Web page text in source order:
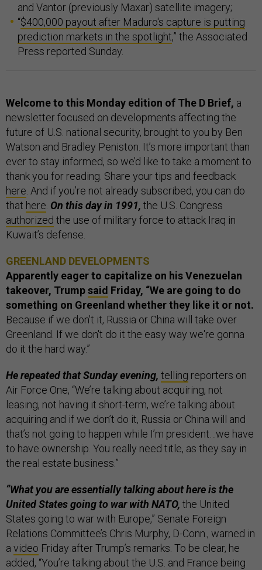
and Vantor (previously Maxar) satellite imagery;
“$400,000 payout after Maduro's capture is putting
prediction markets in the spotlight,” the Associated
Press reported Sunday.
Welcome to this Monday edition of The D Brief, a
newsletter focused on developments affecting the
future of U.S. national security, brought to you by Ben
Watson and Bradley Peniston. It’s more important than
ever to stay informed, so we’d like to take a moment to
thank you for reading. Share your tips and feedback
here . And if you’re not already subscribed, you can do
that here On this day in 1991, the U.S. Congress
authorized the use of military force to attack Iraq in
Kuwait’s defense.
GREENLAND DEVELOPMENTS
Apparently eager to capitalize on his Venezuelan
takeover, Trumpsaid Friday, “We are going to do
something on Greenland whether they like it or not.
Because if we don't it, Russia or China will take over
Greenland. If we don't do it the easy way we're gonna
do it the hard way.”
He repeated that Sunday evening, telling reporters on
Air Force One, “We’re talking about acquiring, not
leasing, not having it short-term, we’re talking about
acquiring and if we don’t do it, Russia or China will and
that’s not going to happen while I’m president…we have
to have ownership. You really need title, as they say in
the real estate business.”
“What you are essentially talking about here is the
United States going to war with NATO, the United
States going to war with Europe,” Senate Foreign
Relations Committee’s Chris Murphy, D-Conn., warned in
a video Friday after Trump’s remarks. To be clear, he
added, “You’re talking about the U.S. and France being